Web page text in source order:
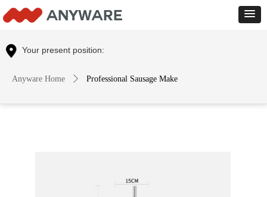
ControlType:productSlideBind Error:未将对象引用设置到对象的实例。
Your present position:
Anyware Home ꄲ Professional Sausage Make